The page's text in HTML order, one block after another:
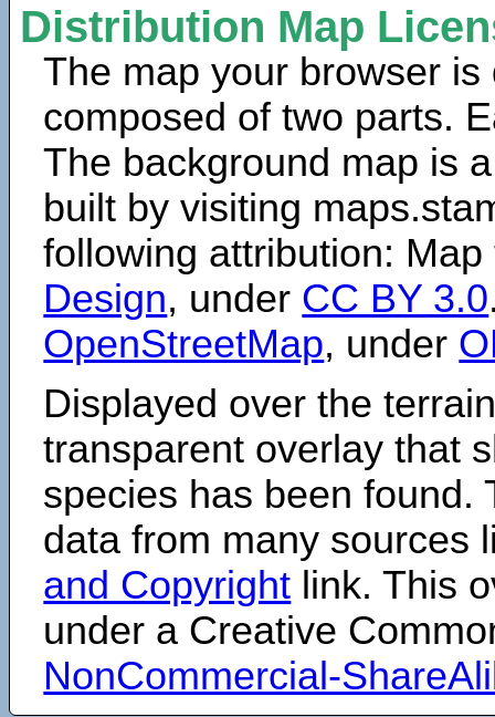
Distribution Map
The map your browser is
composed of two parts.
The background map is
built by visiting
following attribution:
Design, under CC BY 3.0
OpenStreetMap, under
Displayed over the
transparent overlay that
species has been found.
data from many sources
and Copyright link. This
under a Creative
NonCommercial-